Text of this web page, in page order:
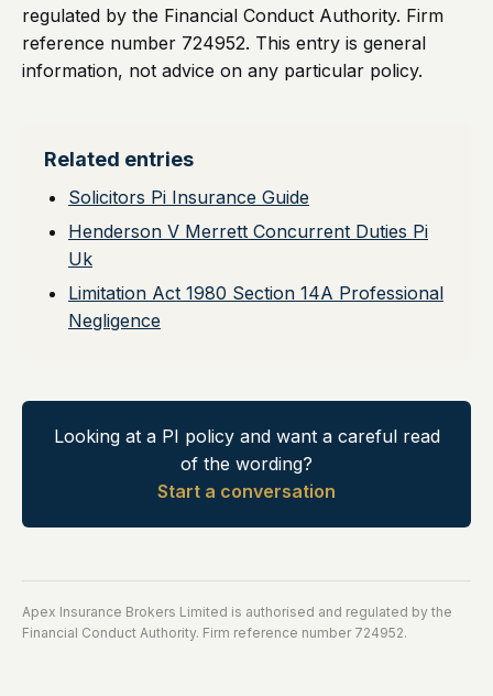
regulated by the Financial Conduct Authority. Firm
reference number 724952. This entry is general
information, not advice on any particular policy.
Related entries
Solicitors Pi Insurance Guide
Henderson V Merrett Concurrent Duties Pi
Uk
Limitation Act 1980 Section 14A Professional
Negligence
Looking at a PI policy and want a careful read
of the wording?
Start a conversation
Apex Insurance Brokers Limited is authorised and regulated by the
Financial Conduct Authority. Firm reference number 724952.